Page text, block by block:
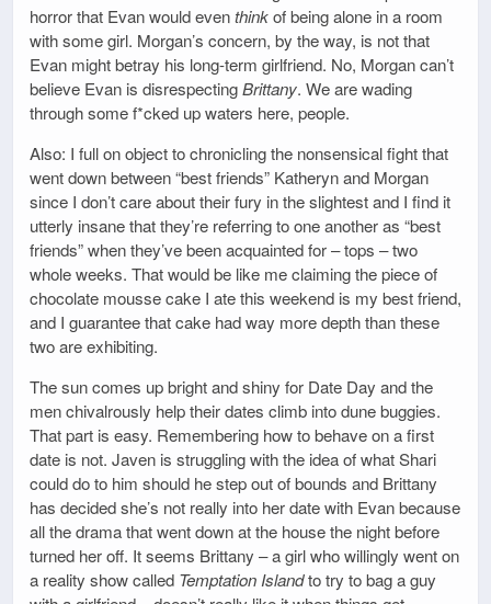
horror that Evan would eventhinkof being alone in a room
with some girl. Morgan’s concern, by the way, is not that
Evan might betray his long-term girlfriend. No, Morgan can’t
believe Evan is disrespectingBrittany. We are wading
through some f*cked up waters here, people.
Also: I full on object to chronicling the nonsensical fight that
went down between “best friends” Katheryn and Morgan
since I don’t care about their fury in the slightest and I find it
utterly insane that they’re referring to one another as “best
friends” when they’ve been acquainted for – tops – two
whole weeks. That would be like me claiming the piece of
chocolate mousse cake I ate this weekend is my best friend,
and I guarantee that cake had way more depth than these
two are exhibiting.
The sun comes up bright and shiny for Date Day and the
men chivalrously help their dates climb into dune buggies.
That part is easy. Remembering how to behave on a first
date is not. Javen is struggling with the idea of what Shari
could do to him should he step out of bounds and Brittany
has decided she’s not really into her date with Evan because
all the drama that went down at the house the night before
turned her off. It seems Brittany – a girl who willingly went on
a reality show called Temptation Islandto try to bag a guy